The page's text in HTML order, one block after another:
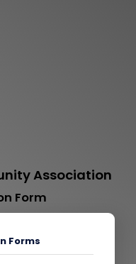
Association
Form
Forms